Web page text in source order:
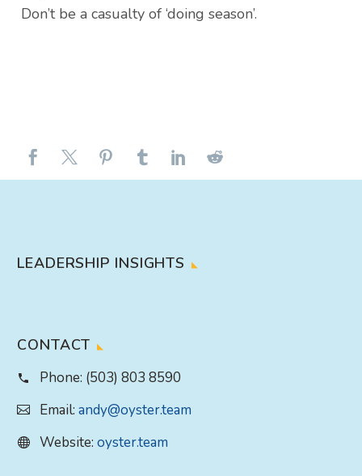
Don’t be a casualty of ‘doing season’.
LEADERSHIP INSIGHTS
CONTACT
Phone: (503) 803 8590
Email: andy@oyster.team
Website: oyster.team